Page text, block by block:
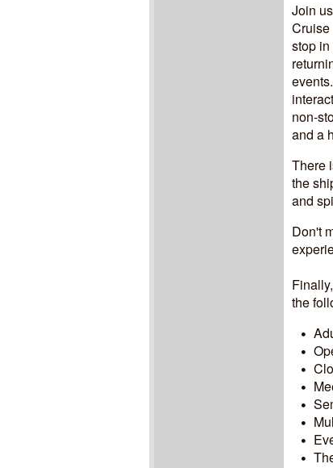
Join
Cruise
stop
non-
and a
There
the
and
Don't
the